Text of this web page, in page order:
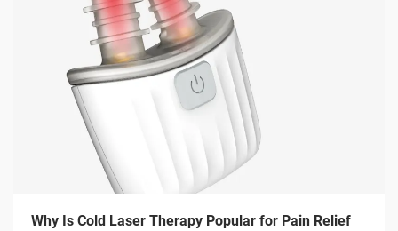
Why Is Cold Laser Therapy Popular for Pain Relief